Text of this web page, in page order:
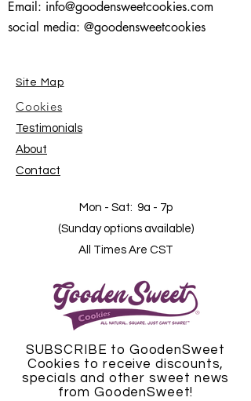
Email: info@goodensweetcookies.com
social media: @goodensweetcookies
Site Map
Cookies
Testimonials
About
Contact
Mon - Sat: 9a - 7p
(Sunday options available)
All Times Are CST
SUBSCRIBE to GoodenSweet
Cookies to receive discounts,
specials and other sweet news
from GoodenSweet!